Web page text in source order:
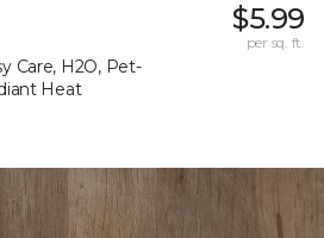
Care, H2O, Pet-
Heat
$5.99
per sq. ft.